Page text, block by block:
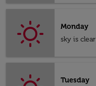
Monday
sky is clear
Tuesday